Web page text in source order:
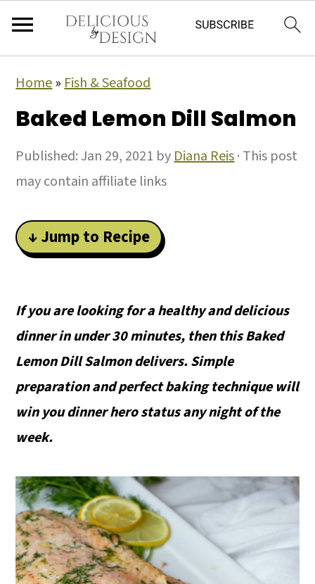
Home»Fish & Seafood
Baked Lemon Dill Salmon
Published:Jan 29, 2021 byDiana Reis· This post
may contain affiliate links
↓ Jump to Recipe
If you are looking for a healthy and delicious
dinner in under 30 minutes, then this Baked
Lemon Dill Salmon delivers. Simple
preparation and perfect baking technique will
win you dinner hero status any night of the
week.